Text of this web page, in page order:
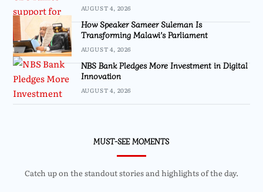
AUGUST 4, 2026
How Speaker Sameer Suleman Is
Transforming Malawi’s Parliament
AUGUST 4, 2026
NBS Bank Pledges More Investment in Digital
Innovation
AUGUST 4, 2026
MUST-SEE MOMENTS
Catch up on the standout stories and highlights of the day.